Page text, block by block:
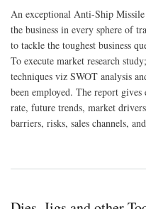
An exceptional Anti-Ship Missile
the business in every sphere of
to tackle the toughest business
To execute market research
techniques viz SWOT analysis
been employed. The report
rate, future trends, market
barriers, risks, sales channels,
about Anti-Ship Missile Defense